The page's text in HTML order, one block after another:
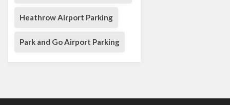
Heathrow Airport Parking
Park and Go Airport Parking